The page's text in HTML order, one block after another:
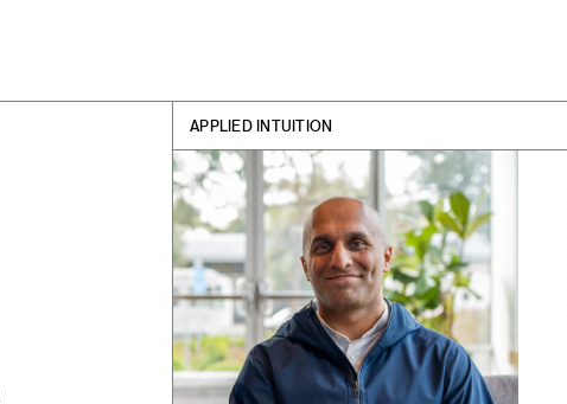
APPLIED INTUITION